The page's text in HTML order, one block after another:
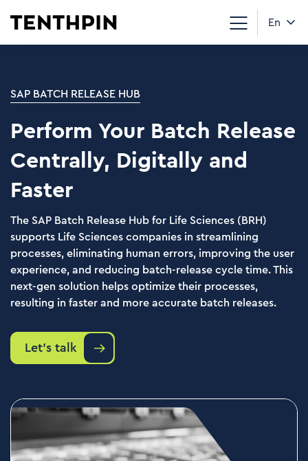
En
SAP BATCH RELEASE HUB
Perform Your Batch Release
Centrally, Digitally and
Faster
The SAP Batch Release Hub for Life Sciences (BRH)
supports Life Sciences companies in streamlining
processes, eliminating human errors, improving the user
experience, and reducing batch-release cycle time. This
next-gen solution helps optimize their processes,
resulting in faster and more accurate batch releases.
Let's talk